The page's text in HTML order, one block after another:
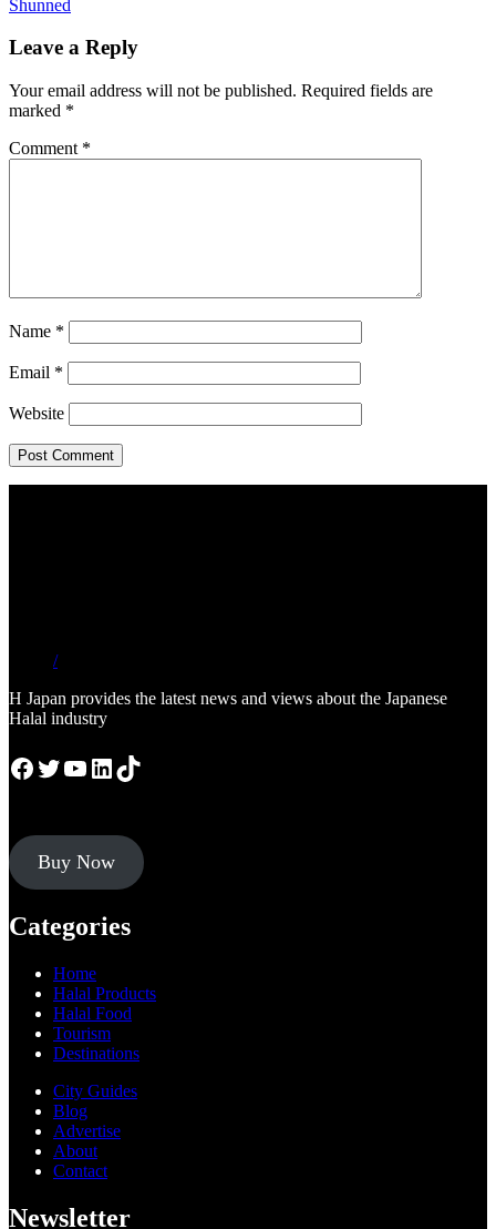
Shunned
Interactions
Leave a Reply
Your email address will not be published. Required fields are
marked *
Comment *
Name *
Email *
Website
/
H Japan provides the latest news and views about the Japanese
Halal industry
Facebook
Twitter
YouTube
LinkedIn
TikTok
Buy Now
Categories
Home
Halal Products
Halal Food
Tourism
Destinations
City Guides
Blog
Advertise
About
Contact
Newsletter